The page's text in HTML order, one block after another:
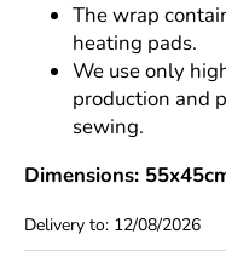
The wrap
heating pads.
We use only
production and
sewing.
Dimensions:
Delivery to: 12/08/2026
e
c
o